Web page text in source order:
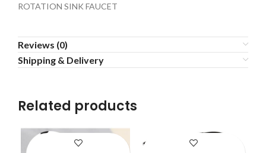
ROTATION SINK FAUCET
Reviews (0)
Shipping & Delivery
Related products